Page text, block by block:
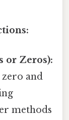
or Zeros):
and
methods